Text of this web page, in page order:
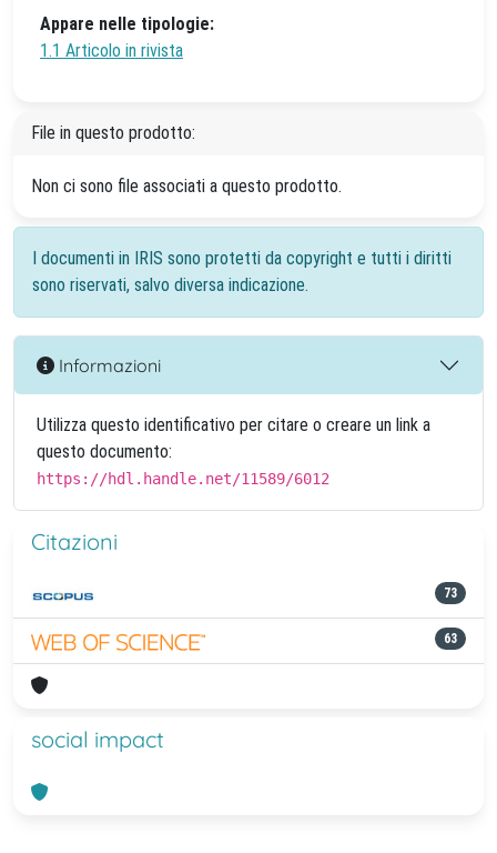
Appare nelle tipologie:
1.1 Articolo in rivista
File in questo prodotto:
Non ci sono file associati a questo prodotto.
I documenti in IRIS sono protetti da copyright e tutti i diritti
sono riservati, salvo diversa indicazione.
Informazioni
Utilizza questo identificativo per citare o creare un link a
questo documento:
https://hdl.handle.net/11589/6012
Citazioni
73
63
social impact